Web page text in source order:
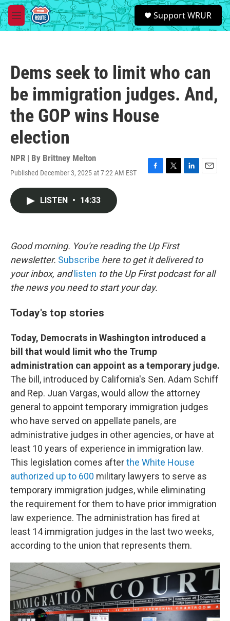
Skip to main content
M
e
S
e
a
Support WRUR
Dems seek to limit who can
be immigration judges. And,
the GOP wins House
election
NPR | By Brittney Melton
Published December 3, 2025 at 7:22 AM EST
F
k
T
L
E
LISTEN • 14:33
Good morning. You're reading the Up First
newsletter. Subscribe here to get it delivered to
your inbox, and listen to the Up First podcast for all
the news you need to start your day.
Today's top stories
Today, Democrats in Washington introduced a
bill that would limit who the Trump
administration can appoint as a temporary judge.
The bill, introduced by California's Sen. Adam Schiff
and Rep. Juan Vargas, would allow the attorney
general to appoint temporary immigration judges
who have served on appellate panels, are
administrative judges in other agencies, or have at
least 10 years of experience in immigration law.
This legislation comes afterthe White House
authorized up to 600 military lawyers to serve as
temporary immigration judges, while eliminating
the requirement for them to have prior immigration
law experience. The administration has fired at
least 14 immigration judges in the last two weeks,
according to the union that represents them.